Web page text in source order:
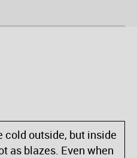
cold outside, but inside
as blazes. Even when